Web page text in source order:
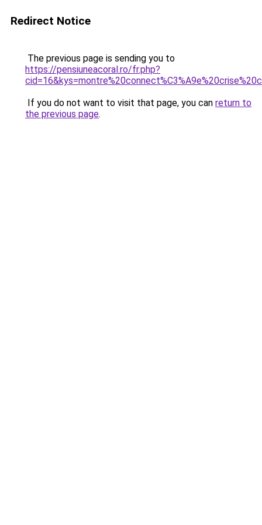
Redirect Notice
The previous page is sending you to
https://pensiuneacoral.ro/fr.php?
If you do not want to visit that page, you can return to
the previous page.